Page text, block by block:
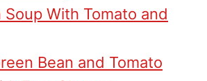
Soup With Tomato and
Bean and Tomato